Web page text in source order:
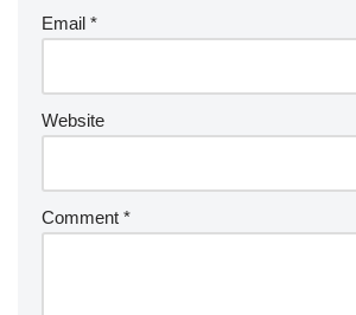
Email *
Website
Comment *